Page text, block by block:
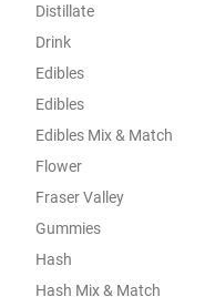
Distillate
Drink
Edibles
Edibles
Edibles Mix & Match
Flower
Fraser Valley
Gummies
Hash
Hash Mix & Match